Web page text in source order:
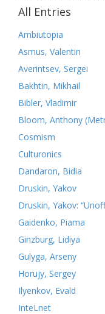
All Entries
Ambiutopia
Asmus, Valentin
Averintsev, Sergei
Bakhtin, Mikhail
Bibler, Vladimir
Bloom, Anthony
Cosmism
Culturonics
Dandaron, Bidia
Druskin, Yakov
Druskin, Yakov:
Gaidenko, Piama
Ginzburg, Lidiya
Gulyga, Arseny
Horujy, Sergey
Ilyenkov, Evald
InteLnet